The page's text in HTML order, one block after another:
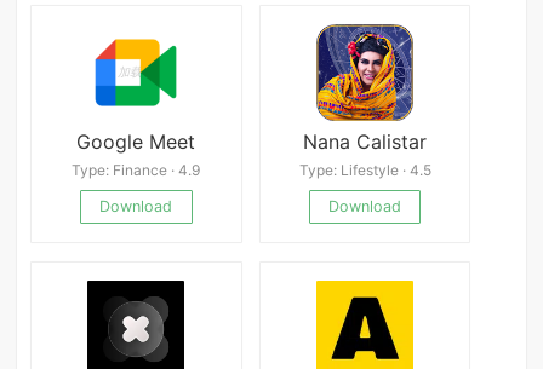
Google Meet
Type: Finance · 4.9
Download
Nana Calistar
Type: Lifestyle · 4.5
Download